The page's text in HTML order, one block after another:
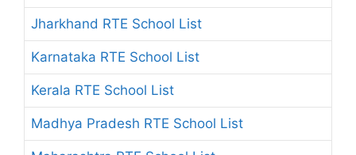
Jharkhand RTE School List
Karnataka RTE School List
Kerala RTE School List
Madhya Pradesh RTE School List